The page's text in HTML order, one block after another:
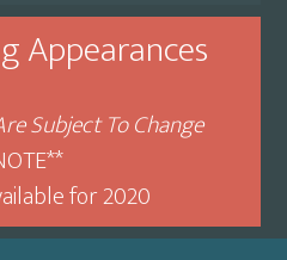
Appearances
Subject To Change
for 2020